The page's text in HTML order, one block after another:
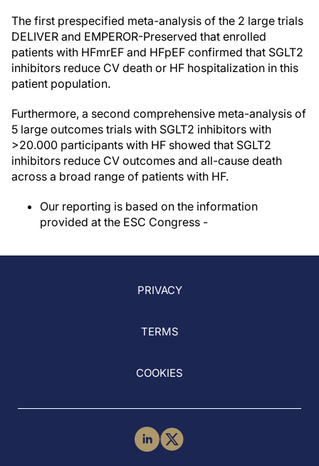
The first prespecified meta-analysis of the 2 large trials
DELIVER and EMPEROR-Preserved that enrolled
patients with HFmrEF and HFpEF confirmed that SGLT2
inhibitors reduce CV death or HF hospitalization in this
patient population.
Furthermore, a second comprehensive meta-analysis of
5 large outcomes trials with SGLT2 inhibitors with
>20.000 participants with HF showed that SGLT2
inhibitors reduce CV outcomes and all-cause death
across a broad range of patients with HF.
Our reporting is based on the information
provided at the ESC Congress -
PRIVACY
TERMS
COOKIES